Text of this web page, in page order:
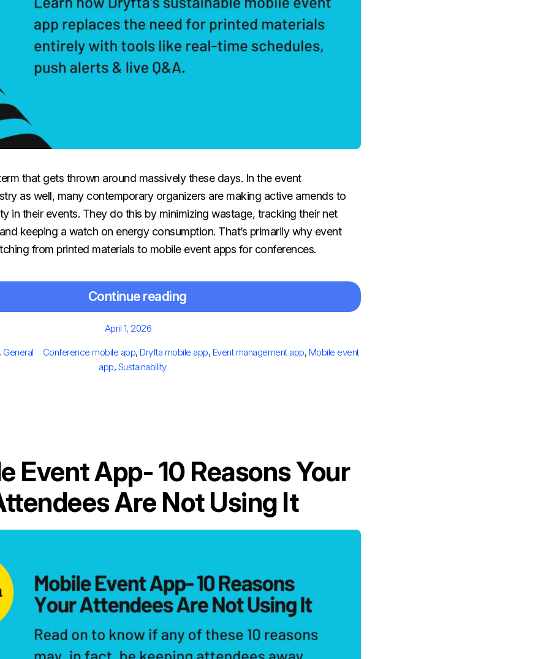
that gets thrown around massively these days. In the event
as well, many contemporary organizers are making active amends to
in their events. They do this by minimizing wastage, tracking their net
keeping a watch on energy consumption. That’s primarily why event
from printed materials to mobile event apps for conferences.
Continue reading
Posted
April 1, 2026
, General Tags
Conference mobile app, Dryfta mobile app, Event management app, Mobile event
app, Sustainability
Event App- 10 Reasons Your
Are Not Using It